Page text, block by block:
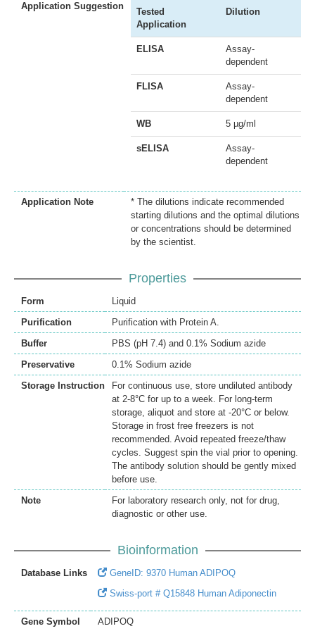
Application Suggestion
Tested
Application
Dilution
ELISA
Assay-
dependent
FLISA
Assay-
dependent
WB 5 µg/ml
sELISA
Assay-
dependent
Application Note
* The dilutions indicate recommended
starting dilutions and the optimal dilutions
or concentrations should be determined
by the scientist.
Properties
Form
Liquid
Purification
Purification with Protein A.
Buffer
PBS (pH 7.4) and 0.1% Sodium azide
Preservative
0.1% Sodium azide
Storage Instruction
For continuous use, store undiluted antibody
at 2-8°C for up to a week. For long-term
storage, aliquot and store at -20°C or below.
Storage in frost free freezers is not
recommended. Avoid repeated freeze/thaw
cycles. Suggest spin the vial prior to opening.
The antibody solution should be gently mixed
before use.
Note
For laboratory research only, not for drug,
diagnostic or other use.
Bioinformation
Database Links
GeneID: 9370 Human ADIPOQ
Swiss-port # Q15848 Human Adiponectin
Gene Symbol
ADIPOQ